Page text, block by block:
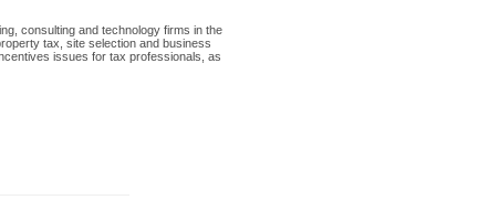
consulting and technology firms in the
tax, site selection and business
issues for tax professionals, as